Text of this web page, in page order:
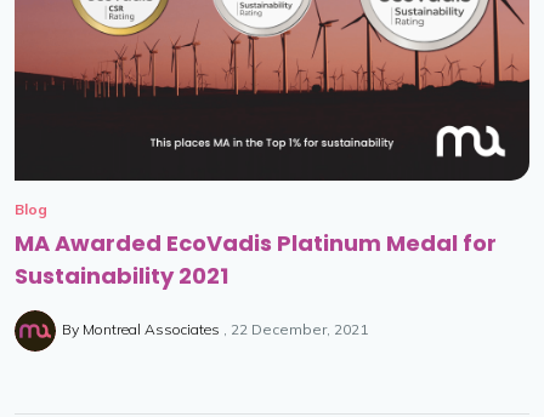
Blog
MA Awarded EcoVadis Platinum Medal for
Sustainability 2021
By Montreal Associates 22 December, 2021